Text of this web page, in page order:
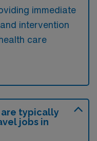
immediate
intervention
care
are typically
jobs in